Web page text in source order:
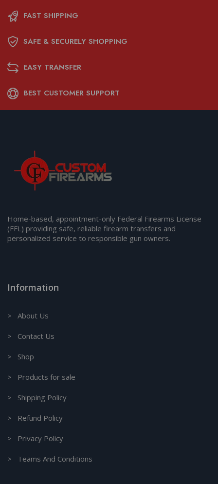
FAST SHIPPING
SAFE & SECURELY SHOPPING
EASY TRANSFER
BEST CUSTOMER SUPPORT
Home-based, appointment-only Federal Firearms License
(FFL) providing safe, reliable firearm transfers and
personalized service to responsible gun owners.
Information
> About Us
> Contact Us
> Shop
> Products for sale
> Shipping Policy
> Refund Policy
> Privacy Policy
> Teams And Conditions